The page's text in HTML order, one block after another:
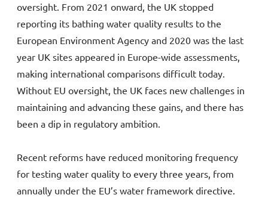
oversight. From 2021 onward, the UK stopped
reporting its bathing water quality results to the
European Environment Agency and 2020 was the last
year UK sites appeared in Europe-wide assessments,
making international comparisons difficult today.
Without EU oversight, the UK faces new challenges in
maintaining and advancing these gains, and there has
been a dip in regulatory ambition.
Recent reforms have reduced monitoring frequency
for testing water quality to every three years, from
annually under the EU’s water framework directive.